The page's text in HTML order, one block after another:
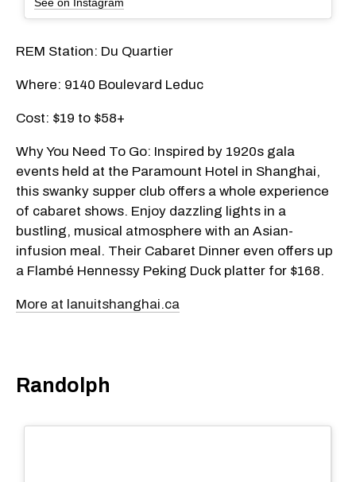
REM Station: Du Quartier
Where: 9140 Boulevard Leduc
Cost: $19 to $58+
Why You Need To Go: Inspired by 1920s gala
events held at the Paramount Hotel in Shanghai,
this swanky supper club offers a whole experience
of cabaret shows. Enjoy dazzling lights in a
bustling, musical atmosphere with an Asian-
infusion meal. Their Cabaret Dinner even offers up
a Flambé Hennessy Peking Duck platter for $168.
More at lanuitshanghai.ca
Randolph